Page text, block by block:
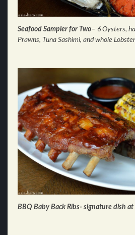
Seafood Sampler for Two– 6 Oysters,
Prawns, Tuna Sashimi, and whole
BBQ Baby Back Ribs- signature dish